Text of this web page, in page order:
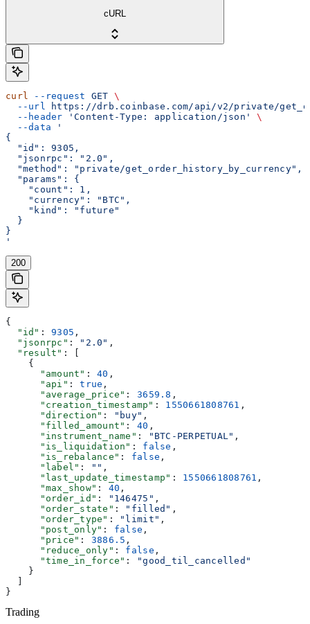
cURL
curl --request GET \
  --url
https://drb.coinbase.com/api/v2/private/
  --header
'Content-Type: application/json'
\
  --data
'
{
  "id": 9305,
  "jsonrpc": "2.0",
  "method": "private/get_order_history_by_currency",
  "params": {
    "count": 1,
    "currency": "BTC",
    "kind": "future"
  }
}
'
200
{
  "id"
: 9305 ,
  "jsonrpc"
: "2.0" ,
  "result"
: [
    {
      "amount"
: 40 ,
      "api"
: true ,
      "average_price"
: 3659.8 ,
      "creation_timestamp"
: 1550661808761 ,
      "direction"
: "buy" ,
      "filled_amount"
: 40 ,
      "instrument_name"
: "BTC-PERPETUAL" ,
      "is_liquidation"
: false ,
      "is_rebalance"
: false ,
      "label"
: "" ,
      "last_update_timestamp"
: 1550661808761 ,
      "max_show"
: 40 ,
      "order_id"
: "146475" ,
      "order_state"
: "filled" ,
      "order_type"
: "limit" ,
      "post_only"
: false ,
      "price"
: 3886.5 ,
      "reduce_only"
: false ,
      "time_in_force"
:
"good_til_cancelled"
    }
}
Trading